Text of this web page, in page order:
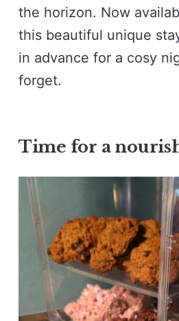
the horizon. Now
this beautiful unique
in advance for a cosy
forget.
Time for a